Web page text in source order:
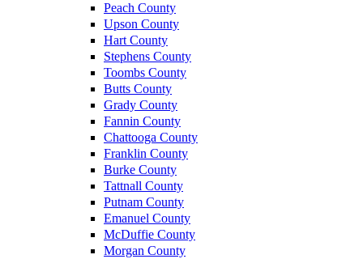
Peach County
Upson County
Hart County
Stephens County
Toombs County
Butts County
Grady County
Fannin County
Chattooga County
Franklin County
Burke County
Tattnall County
Putnam County
Emanuel County
McDuffie County
Morgan County